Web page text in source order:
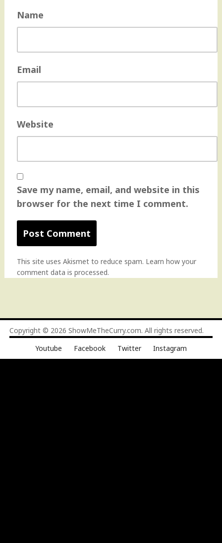
Name
Email
Website
Save my name, email, and website in this
browser for the next time I comment.
This site uses Akismet to reduce spam. Learn how your
comment data is processed.
Copyright © 2026 ShowMeTheCurry.com. All rights reserved.
Youtube
Facebook Twitter Instagram